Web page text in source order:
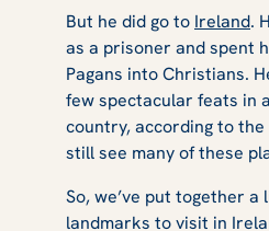
Need to
St
But he did go to Ireland.
as a prisoner and spent
Pagans into Christians.
few spectacular feats in
country, according to the
still see many of these
So, we’ve put together
landmarks to visit in